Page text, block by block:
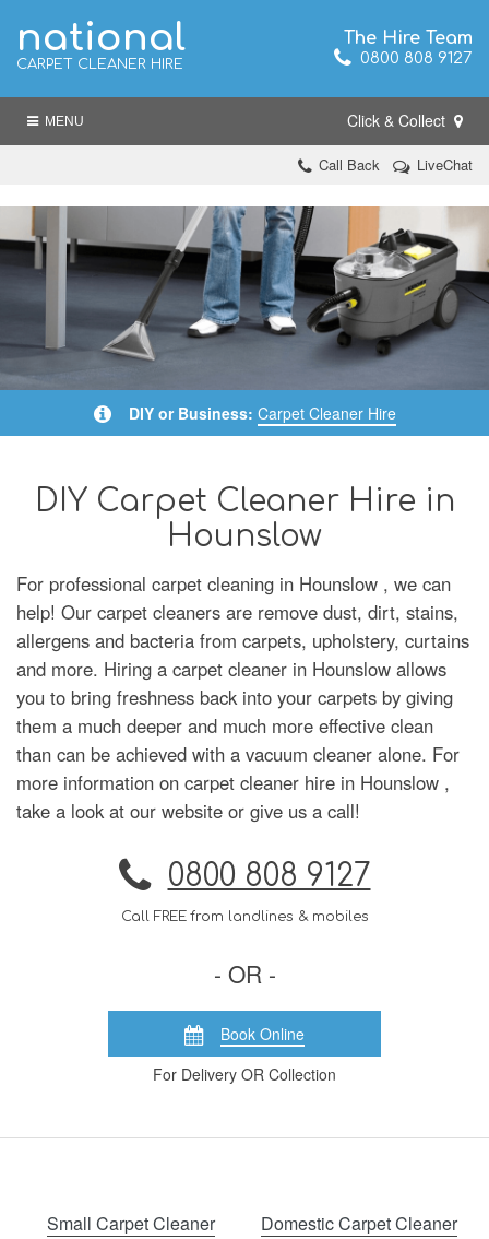
national
CARPET CLEANER HIRE
The Hire Team
0800 808 9127
MENU Click & Collect
Call Back LiveChat
DIY or Business: Carpet Cleaner Hire
DIY Carpet Cleaner Hire in
Hounslow
For professional carpet cleaning in Hounslow , we can
help! Our carpet cleaners are remove dust, dirt, stains,
allergens and bacteria from carpets, upholstery, curtains
and more. Hiring a carpet cleaner in Hounslow allows
you to bring freshness back into your carpets by giving
them a much deeper and much more effective clean
than can be achieved with a vacuum cleaner alone. For
more information on carpet cleaner hire in Hounslow ,
take a look at our website or give us a call!
0800 808 9127
Call FREE from landlines & mobiles
- OR -
Book Online
For Delivery OR Collection
Small Carpet Cleaner Domestic Carpet Cleaner